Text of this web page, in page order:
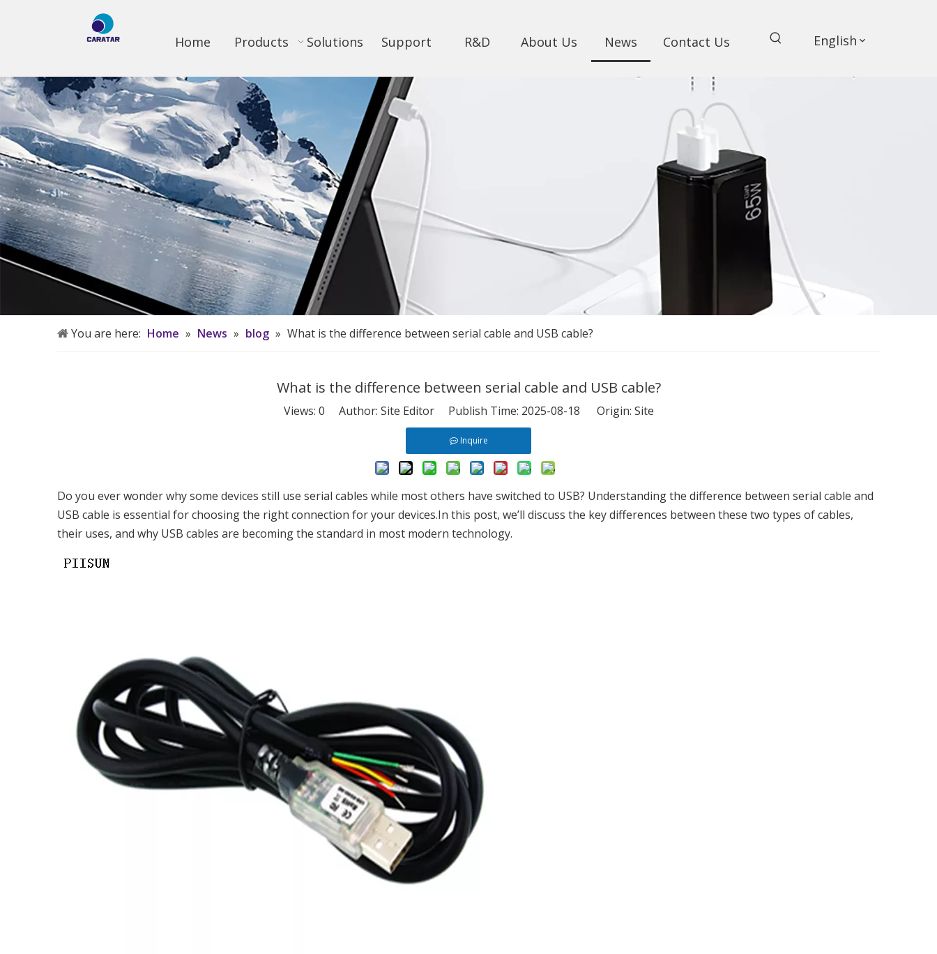
Home Products Solutions Support R&D About Us News Contact Us English
You are here: Home » News » blog » What is the difference between serial cable and USB cable?
What is the difference between serial cable and USB cable?
Views: 0 Author: Site Editor Publish Time: 2025-08-18 Origin: Site
Inquire
Do you ever wonder why some devices still use serial cables while most others have switched to USB? Understanding the difference between serial cable and
USB cable is essential for choosing the right connection for your devices.In this post, we’ll discuss the key differences between these two types of cables,
their uses, and why USB cables are becoming the standard in most modern technology.